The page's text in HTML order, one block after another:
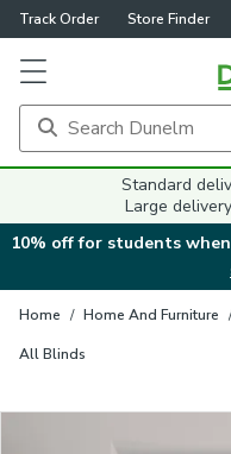
Track Order Store Finder
Standard
Large
10% off for students
Home / Home And Furniture /
All Blinds